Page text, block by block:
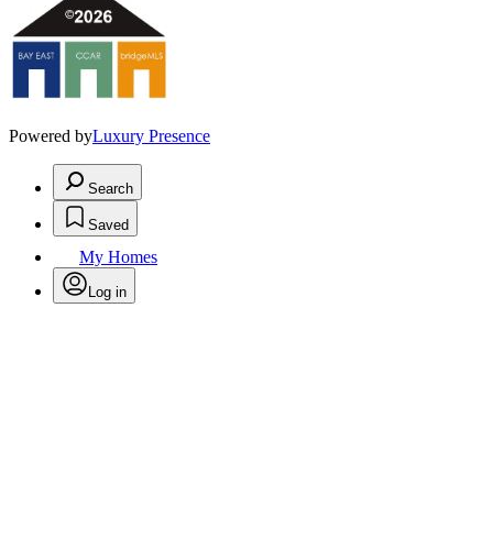
Powered byLuxury Presence
Search
Saved
My Homes
Log in